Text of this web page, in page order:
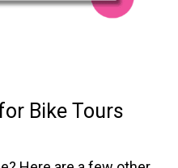
Bike Tours